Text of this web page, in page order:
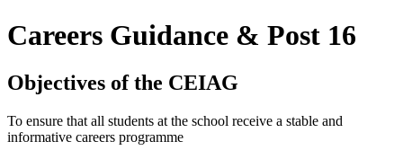
Careers Guidance & Post 16
Objectives of the CEIAG
To ensure that all students at the school receive a stable and
informative careers programme